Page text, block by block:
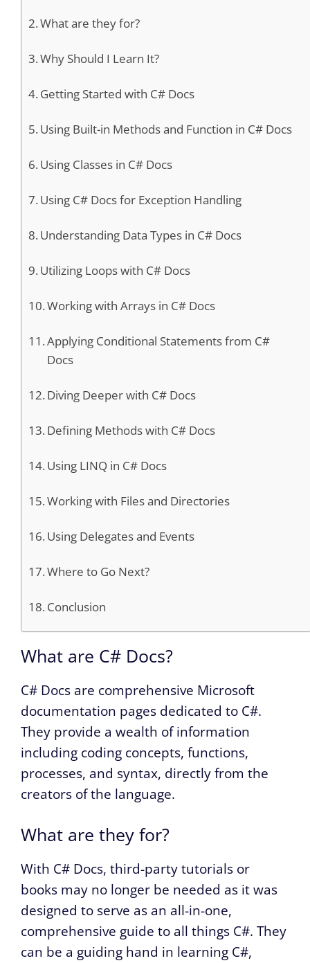
What are they for?
Why Should I Learn It?
Getting Started with C# Docs
Using Built-in Methods and Function in C# Docs
Using Classes in C# Docs
Using C# Docs for Exception Handling
Understanding Data Types in C# Docs
Utilizing Loops with C# Docs
Working with Arrays in C# Docs
Applying Conditional Statements from C#
Docs
Diving Deeper with C# Docs
Defining Methods with C# Docs
Using LINQ in C# Docs
Working with Files and Directories
Using Delegates and Events
Where to Go Next?
Conclusion
What are C# Docs?
C# Docs are comprehensive Microsoft
documentation pages dedicated to C#.
They provide a wealth of information
including coding concepts, functions,
processes, and syntax, directly from the
creators of the language.
What are they for?
With C# Docs, third-party tutorials or
books may no longer be needed as it was
designed to serve as an all-in-one,
comprehensive guide to all things C#. They
can be a guiding hand in learning C#,